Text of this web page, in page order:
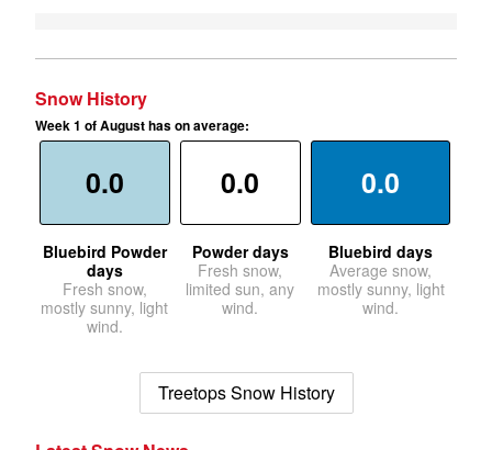
Snow History
Week 1 of August has on average:
0.0
Bluebird Powder
days
Fresh snow,
mostly sunny, light
wind.
0.0
Powder days
Fresh snow,
limited sun, any
wind.
0.0
Bluebird days
Average snow,
mostly sunny, light
wind.
Treetops Snow History